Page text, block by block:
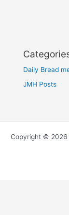
Daily Bread
JMH Posts
Copyright © 2026